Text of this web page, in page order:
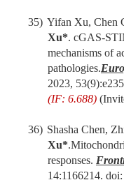
35) Yifan Xu, Chen
Xu*. cGAS-
mechanisms of
pathologies.
2023,
(IF: 6.688)
36) Shasha Chen,
Xu*.
responses.
14:1166214.